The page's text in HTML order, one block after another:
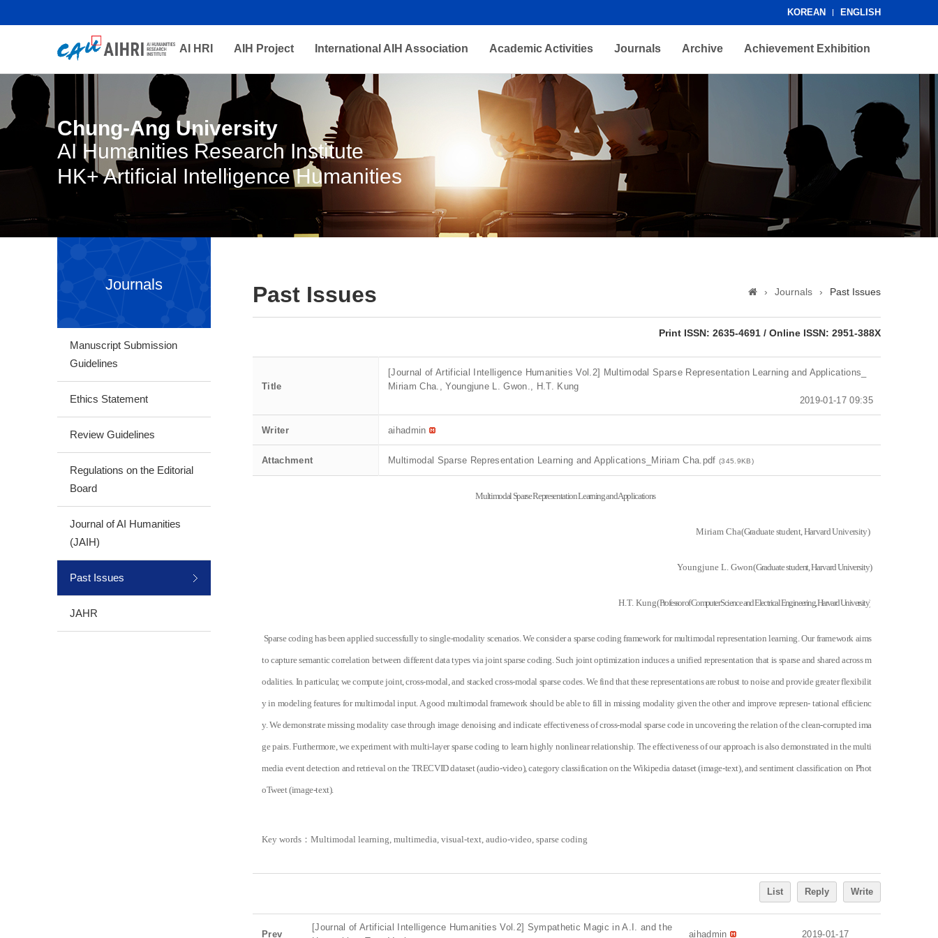
KOREAN ENGLISH
AI HRI AIH Project International AIH Association Academic Activities Journals Archive Achievement Exhibition
Chung-Ang University
AI Humanities Research Institute
HK+ Artificial Intelligence Humanities
Journals
Manuscript Submission
Guidelines
Ethics Statement
Review Guidelines
Regulations on the Editorial
Board
Journal of AI Humanities
(JAIH)
Past Issues
JAHR
› Journals › Past Issues
Past Issues
Print ISSN: 2635-4691 / Online ISSN: 2951-388X
Title
[Journal of Artificial Intelligence Humanities Vol.2] Multimodal Sparse Representation Learning and Applications_
Miriam Cha., Youngjune L. Gwon., H.T. Kung
2019-01-17 09:35
Writer aihadmin
Attachment Multimodal Sparse Representation Learning and Applications_Miriam Cha.pdf(345.9KB)
Multimodal Sparse Representation Learning and Applications
Miriam Cha(Graduate student, Harvard University)
Youngjune L. Gwon(Graduate student, Harvard University)
H.T. Kung(Professor of Computer Science and Electrical Engineering, Harvard University)
Sparse coding has been applied successfully to single-modality scenarios. We consider a sparse coding framework for multimodal representation learning. Our framework aims
to capture semantic correlation between different data types via joint sparse coding. Such joint optimization induces a unified representation that is sparse and shared across m
odalities. In particular, we compute joint, cross-modal, and stacked cross-modal sparse codes. We find that these representations are robust to noise and provide greater flexibilit
y in modeling features for multimodal input. A good multimodal framework should be able to fill in missing modality given the other and improve represen- tational efficienc
y. We demonstrate missing modality case through image denoising and indicate effectiveness of cross-modal sparse code in uncovering the relation of the clean-corrupted ima
ge pairs. Furthermore, we experiment with multi-layer sparse coding to learn highly nonlinear relationship. The effectiveness of our approach is also demonstrated in the multi
media event detection and retrieval on the TRECVID dataset (audio-video), category classification on the Wikipedia dataset (image-text), and sentiment classification on Phot
oTweet (image-text).
Key words ： Multimodal learning, multimedia, visual-text, audio-video, sparse coding
List Reply Write
Prev
[Journal of Artificial Intelligence Humanities Vol.2] Sympathetic Magic in A.I. and the
aihadmin 2019-01-17